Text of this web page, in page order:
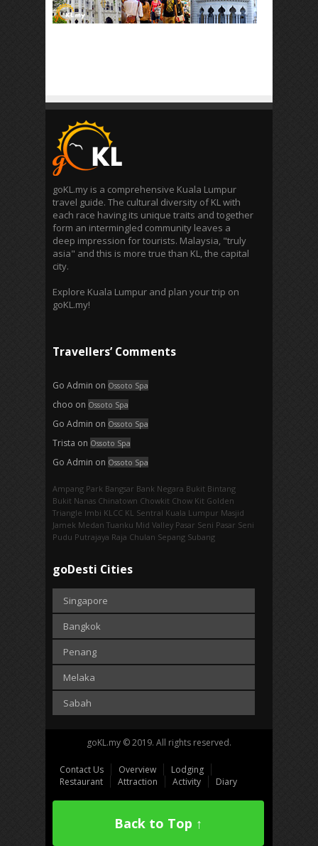
goKL.my is a comprehensive Kuala Lumpur
travel guide. The cultural diversity of KL with
each race having its unique traits and together
form an intermingled community leaves a
deep impression for tourists. Malaysia, "truly
asia" and this is more true than KL, the capital
city.
Explore Kuala Lumpur and plan your trip on
goKL.my!
Travellers’ Comments
Go Admin on Ossoto Spa
choo on Ossoto Spa
Go Admin on Ossoto Spa
Trista on Ossoto Spa
Go Admin on Ossoto Spa
Ampang Park‎ Bangsar Bank Negara Bukit Bintang
Bukit Nanas Chinatown Chowkit Chow Kit Golden
Triangle Imbi‎ KLCC KL Sentral Kuala Lumpur Masjid
Jamek Medan Tuanku Mid Valley Pasar Seni Pasar Seni‎
Pudu Putrajaya Raja Chulan Sepang Subang
goDesti Cities
Singapore
Bangkok
Penang
Melaka
Sabah
goKL.my © 2019. All rights reserved.
Contact Us Overview
Lodging
Restaurant
Attraction Activity Diary
Back to Top ↑